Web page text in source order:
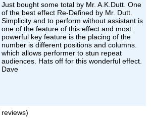
Just bought some total by Mr. A.K.Dutt. One
of the best effect Re-Defined by Mr. Dutt.
Simplicity and to perform without assistant is
one of the feature of this effect and most
powerful key feature is the placing of the
number is different positions and columns.
which allows performer to stun repeat
audiences. Hats off for this wonderful effect.
Dave
reviews)